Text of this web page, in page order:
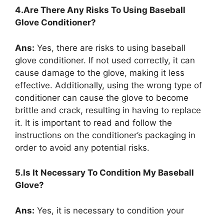
4.Are There Any Risks To Using Baseball
Glove Conditioner?
Ans: Yes, there are risks to using baseball
glove conditioner. If not used correctly, it can
cause damage to the glove, making it less
effective. Additionally, using the wrong type of
conditioner can cause the glove to become
brittle and crack, resulting in having to replace
it. It is important to read and follow the
instructions on the conditioner’s packaging in
order to avoid any potential risks.
5.Is It Necessary To Condition My Baseball
Glove?
Ans: Yes, it is necessary to condition your